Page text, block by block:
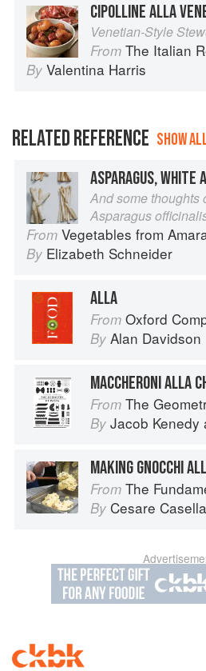
CIPOLLINE ALLA
Venetian-Style
From The Italian
By Valentina Harris
RELATED REFERENCE SHOW
ASPARAGUS, WHITE
And some thoughts
Asparagus
From Vegetables from
By Elizabeth Schneider
ALLA
From Oxford
By Alan Davidson
MACCHERONI ALLA
From The
By Jacob Kenedy
MAKING GNOCCHI
From The Fundamental
By Cesare Casella